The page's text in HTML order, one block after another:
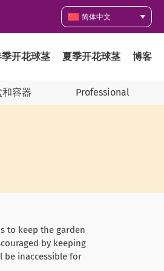
简体中文
开花球茎 夏季开花球茎 博客
和容器 Professional
to keep the garden
by keeping
be inaccessible for